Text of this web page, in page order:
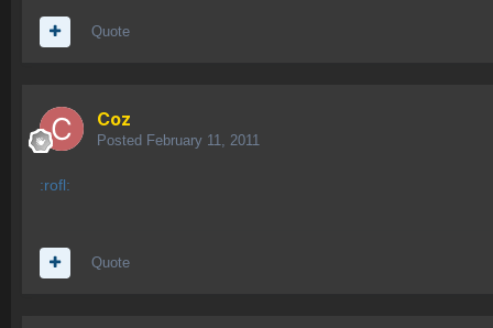
Quote
Coz
Posted February 11, 2011
:rofl:
Quote